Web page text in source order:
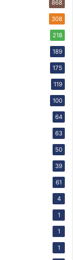
868
308
218
189
175
119
100
64
63
50
39
61
4
1
1
1